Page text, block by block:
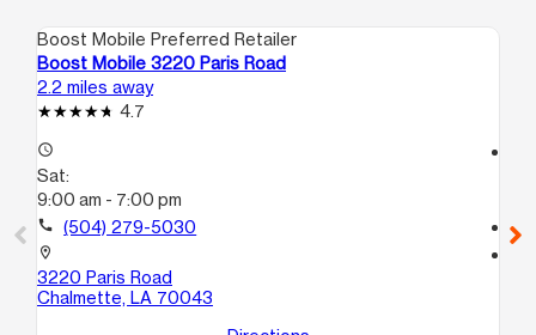
Boost Mobile Preferred Retailer
Boost Mobile 3220 Paris Road
2.2 miles away
4.7
access_time
Sat:
9:00 am - 7:00 pm
call (504) 279-5030
location_on
3220 Paris Road
Chalmette, LA 70043
call